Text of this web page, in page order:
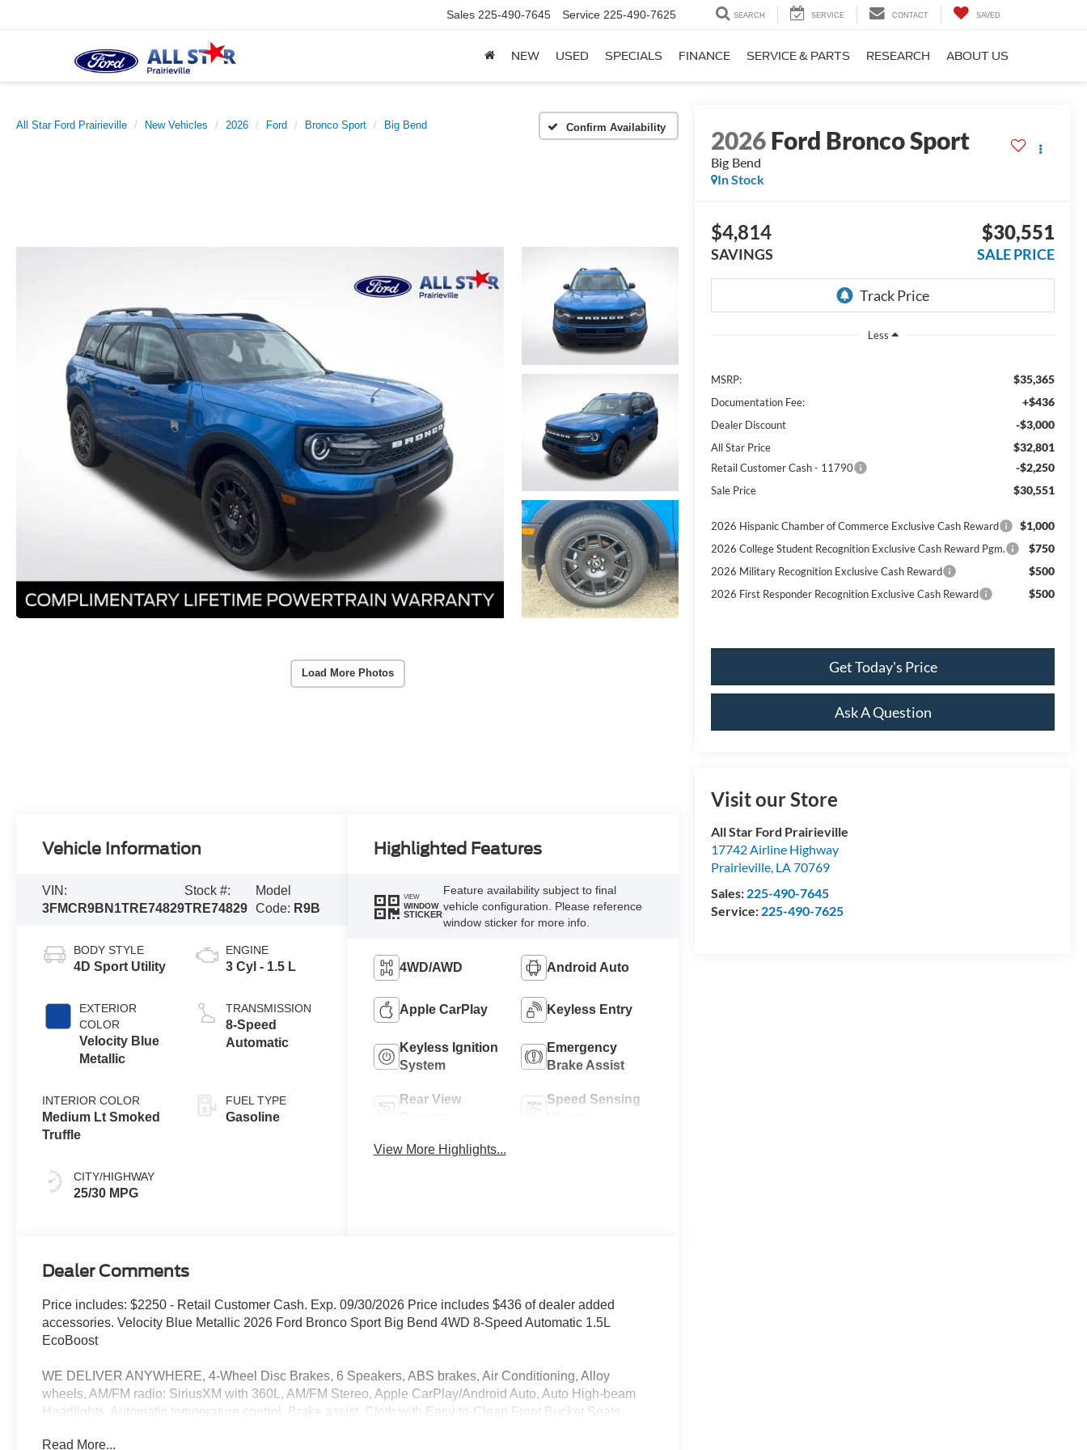
Sales 225-490-7645 Service 225-490-7625 SEARCH SERVICE CONTACT SAVED
NEW USED SPECIALS FINANCE SERVICE & PARTS RESEARCH ABOUT US
All Star Ford Prairieville New Vehicles 2026 Ford Bronco Sport Big Bend Confirm Availability
Load More Photos
2026Ford Bronco Sport
Big Bend
In Stock
$4,814
SAVINGS
$30,551
SALE PRICE
Less
MSRP: $35,365
Documentation Fee: +$436
Dealer Discount -$3,000
All Star Price $32,801
Retail Customer Cash - 11790 -$2,250
Sale Price $30,551
2026 Hispanic Chamber of Commerce Exclusive Cash Reward $1,000
2026 College Student Recognition Exclusive Cash Reward Pgm. $750
2026 Military Recognition Exclusive Cash Reward $500
2026 First Responder Recognition Exclusive Cash Reward $500
Get Today's Price
Ask A Question
Visit our Store
All Star Ford Prairieville
17742 Airline Highway
Prairieville, LA70769
Sales: 225-490-7645
Service: 225-490-7625
Vehicle Information
VIN:
3FMCR9BN1TRE74829
Stock #:
TRE74829
Model
Code: R9B
BODY STYLE
4D Sport Utility
EXTERIOR
COLOR
Velocity Blue
Metallic
INTERIOR COLOR
Medium Lt Smoked
Truffle
CITY/HIGHWAY
25/30 MPG
ENGINE
3 Cyl - 1.5 L
TRANSMISSION
8-Speed
Automatic
FUEL TYPE
Gasoline
Highlighted Features
VIEW
WINDOW
STICKER
Feature availability subject to final
vehicle configuration. Please reference
window sticker for more info.
4WD/AWD Android Auto
Apple CarPlay Keyless Entry
Keyless Ignition
System
Emergency
Brake Assist
Rear View
Speed Sensing
View More Highlights...
Dealer Comments
Price includes: $2250 - Retail Customer Cash. Exp. 09/30/2026 Price includes $436 of dealer added
accessories. Velocity Blue Metallic 2026 Ford Bronco Sport Big Bend 4WD 8-Speed Automatic 1.5L
EcoBoost
WE DELIVER ANYWHERE, 4-Wheel Disc Brakes, 6 Speakers, ABS brakes, Air Conditioning, Alloy
wheels, AM/FM radio: SiriusXM with 360L, AM/FM Stereo, Apple CarPlay/Android Auto, Auto High-beam
Headlights, Automatic temperature control, Brake assist, Cloth with Easy-to-Clean Front Bucket Seats,
side impact airbags, Electronic Stability Control, Emergency communication system: SYNC 4 911 Assist,
Read More...